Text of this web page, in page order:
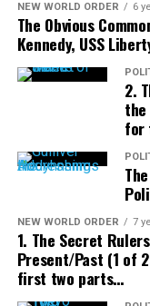
NEW WORLD ORDER 6
The Obvious
Kennedy, USS
2.
for
NEW WORLD ORDER 7
1. The Secret
Present/Past (1 of
first two parts…